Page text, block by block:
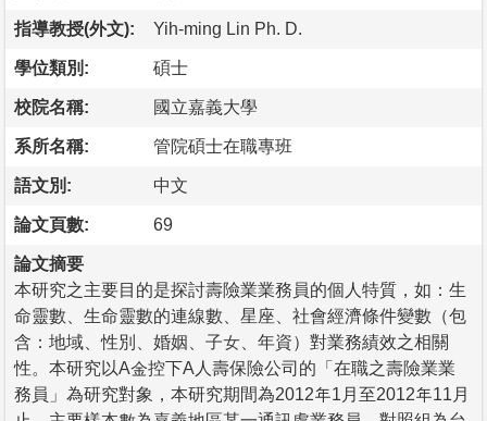
指導教授(外文): Yih-ming Lin Ph. D.
學位類別: 碩士
校院名稱: 國立嘉義大學
系所名稱: 管院碩士在職專班
語文別: 中文
論文頁數: 69
論文摘要
本研究之主要目的是探討壽險業業務員的個人特質，如：生
命靈數、生命靈數的連線數、星座、社會經濟條件變數（包
含：地域、性別、婚姻、子女、年資）對業務績效之相關
性。本研究以A金控下A人壽保險公司的「在職之壽險業業
務員」為研究對象，本研究期間為2012年1月至2012年11月